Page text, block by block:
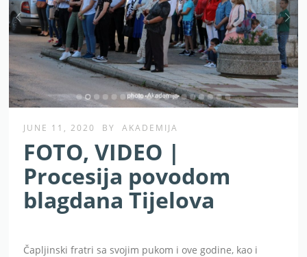
JUNE 11, 2020 BY AKADEMIJA
FOTO, VIDEO |
Procesija povodom
blagdana Tijelova
Čapljinski fratri sa svojim pukom i ove godine, kao i